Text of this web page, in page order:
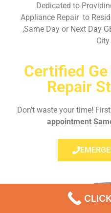
Dedicated to
Appliance Repair to
,Same Day or Next Day
City
Certified
Repair
Don’t waste your time!
appointment